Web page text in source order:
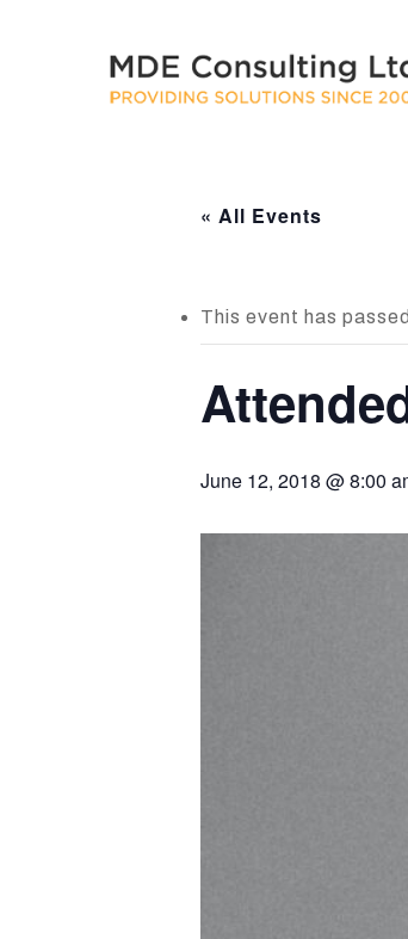
« All Events
This event has
June 12, 2018 @ 8:00